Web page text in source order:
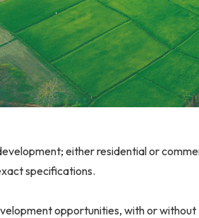
either residential or
specifications.
opportunities, with or without